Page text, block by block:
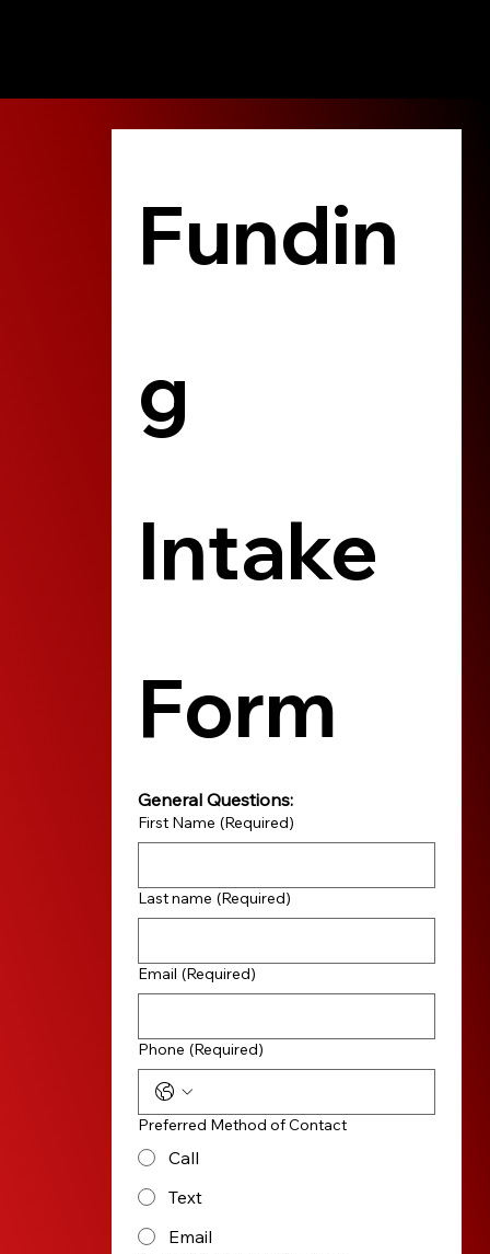
Fundin
g
Intake
Form
General Questions:
First Name (Required)
Last name (Required)
Email (Required)
Phone (Required)
Preferred Method of Contact
Call
Text
Email